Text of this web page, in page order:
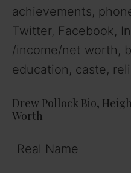
achievements,
Twitter, Facebook,
/income/net worth,
education, caste,
Drew Pollock Bio,
Worth
Real Name